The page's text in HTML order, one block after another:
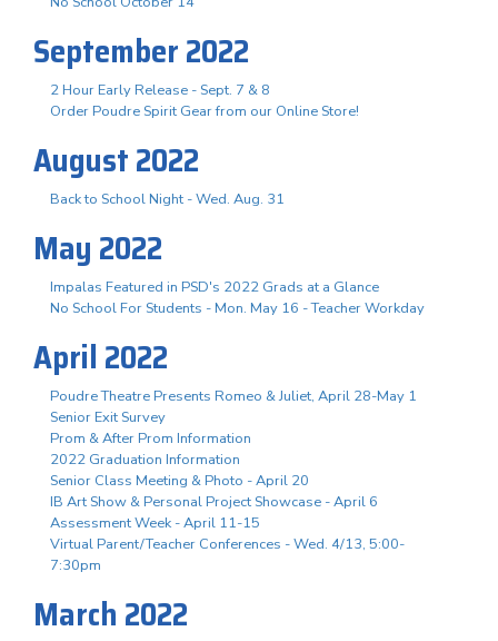
September 2022
2 Hour Early Release - Sept. 7 & 8
Order Poudre Spirit Gear from our Online Store!
August 2022
Back to School Night - Wed. Aug. 31
May 2022
Impalas Featured in PSD's 2022 Grads at a Glance
No School For Students - Mon. May 16 - Teacher Workday
April 2022
Poudre Theatre Presents Romeo & Juliet, April 28-May 1
Senior Exit Survey
Prom & After Prom Information
2022 Graduation Information
Senior Class Meeting & Photo - April 20
IB Art Show & Personal Project Showcase - April 6
Assessment Week - April 11-15
Virtual Parent/Teacher Conferences - Wed. 4/13, 5:00-
7:30pm
March 2022